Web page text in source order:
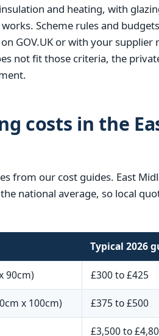
and heating, with
Scheme rules and
GOV.UK or with your supplier
not fit those criteria, the
costs in the
from our cost guides. East
national average, so local
Typical 2026
90cm) £300 to £425
x 100cm) £375 to £500
£3,500 to